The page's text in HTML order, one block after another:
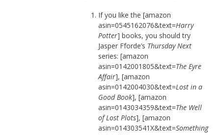
If you like the [amazon
asin=0545162076&text=Harry
Potter] books, you should try
Jasper Fforde’s Thursday Next
series: [amazon
asin=0142001805&text=The Eyre
Affair], [amazon
asin=0142004030&text=Lost in a
Good Book], [amazon
asin=0143034359&text=The Well
of Lost Plots], [amazon
asin=014303541X&text=Something